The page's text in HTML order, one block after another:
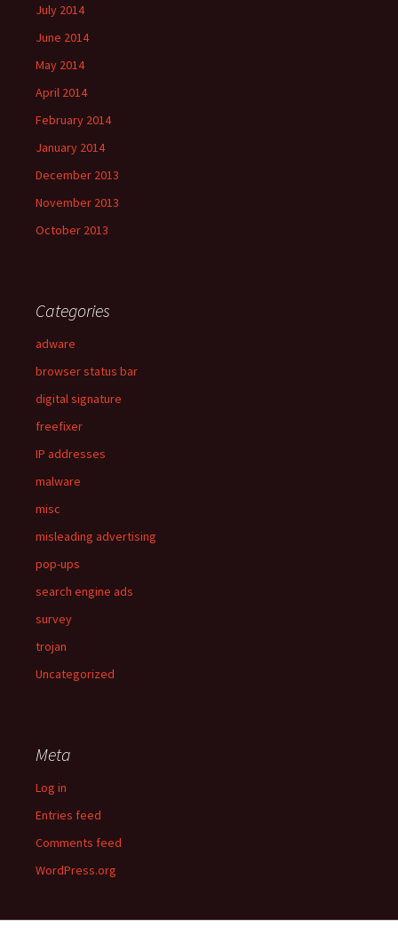
July 2014
June 2014
May 2014
April 2014
February 2014
January 2014
December 2013
November 2013
October 2013
Categories
adware
browser status bar
digital signature
freefixer
IP addresses
malware
misc
misleading advertising
pop-ups
search engine ads
survey
trojan
Uncategorized
Meta
Log in
Entries feed
Comments feed
WordPress.org